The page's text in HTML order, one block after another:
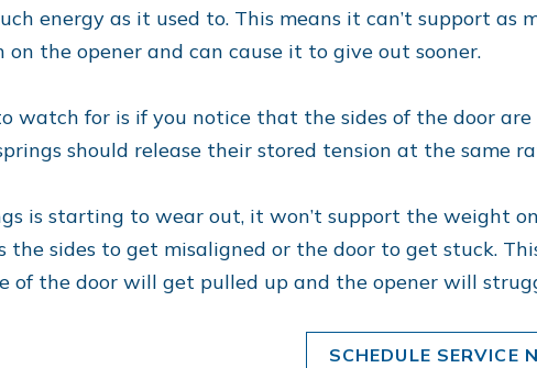
energy as it used to. This means it can’t support
on the opener and can cause it to give out sooner.
watch for is if you notice that the sides of the door
should release their stored tension at the same
is starting to wear out, it won’t support the weight
the sides to get misaligned or the door to get stuck.
of the door will get pulled up and the opener will
SCHEDULE SERVICE